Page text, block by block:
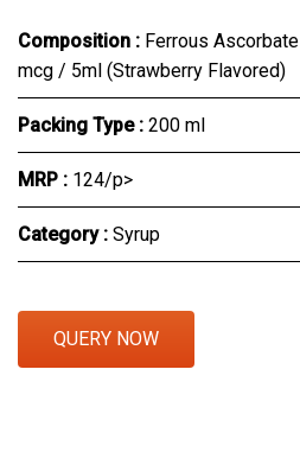
Composition : Ferrous
mcg / 5ml (Strawberry Flavored)
Packing Type : 200 ml
MRP : ₹124/p>
Category : Syrup
QUERY NOW